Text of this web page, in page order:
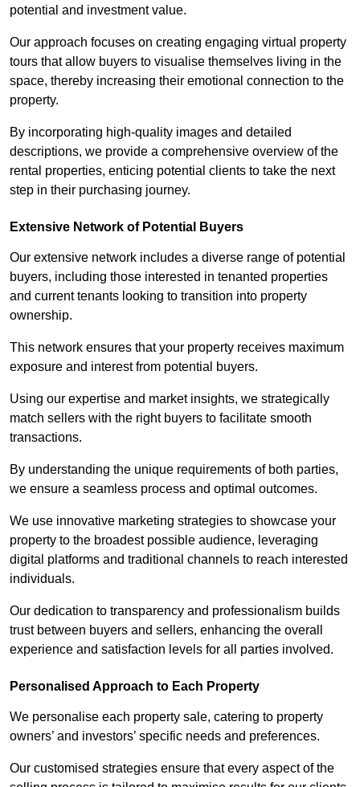
potential and investment value.
Our approach focuses on creating engaging virtual property
tours that allow buyers to visualise themselves living in the
space, thereby increasing their emotional connection to the
property.
By incorporating high-quality images and detailed
descriptions, we provide a comprehensive overview of the
rental properties, enticing potential clients to take the next
step in their purchasing journey.
Extensive Network of Potential Buyers
Our extensive network includes a diverse range of potential
buyers, including those interested in tenanted properties
and current tenants looking to transition into property
ownership.
This network ensures that your property receives maximum
exposure and interest from potential buyers.
Using our expertise and market insights, we strategically
match sellers with the right buyers to facilitate smooth
transactions.
By understanding the unique requirements of both parties,
we ensure a seamless process and optimal outcomes.
We use innovative marketing strategies to showcase your
property to the broadest possible audience, leveraging
digital platforms and traditional channels to reach interested
individuals.
Our dedication to transparency and professionalism builds
trust between buyers and sellers, enhancing the overall
experience and satisfaction levels for all parties involved.
Personalised Approach to Each Property
We personalise each property sale, catering to property
owners’ and investors’ specific needs and preferences.
Our customised strategies ensure that every aspect of the